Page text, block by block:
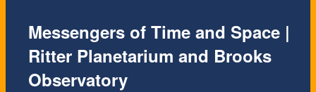
Messengers of Time and Space |
Ritter Planetarium and Brooks
Observatory